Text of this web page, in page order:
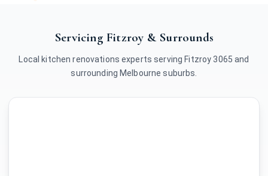
Servicing Fitzroy & Surrounds
Local kitchen renovations experts serving Fitzroy 3065 and
surrounding Melbourne suburbs.